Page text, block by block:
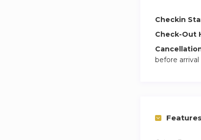
Checkin
Check-Out
before arrival
Features